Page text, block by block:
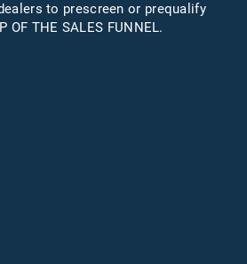
to prescreen or prequalify
OF THE SALES FUNNEL.